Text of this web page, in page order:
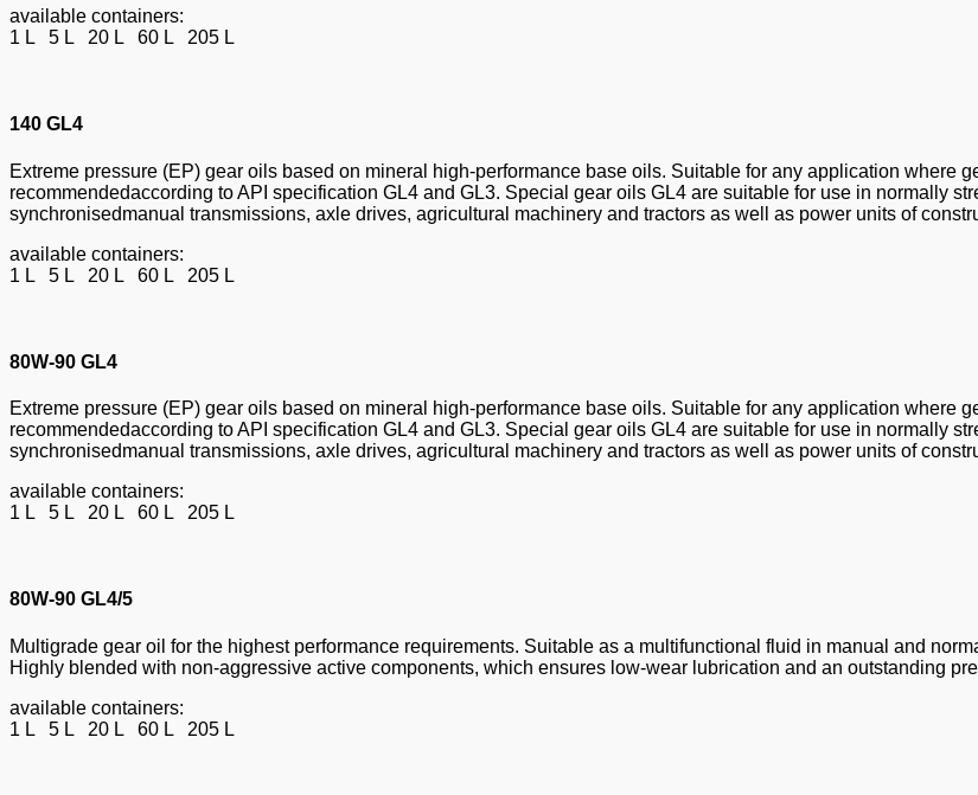
available containers:
1 L 5 L 20 L 60 L 205 L
140 GL4
Extreme pressure (EP) gear oils based on mineral high-performance base oils. Suitable for any application where
recommendedaccording to API specification GL4 and GL3. Special gear oils GL4 are suitable for use in normally
synchronisedmanual transmissions, axle drives, agricultural machinery and tractors as well as power units of
available containers:
1 L 5 L 20 L 60 L 205 L
80W-90 GL4
Extreme pressure (EP) gear oils based on mineral high-performance base oils. Suitable for any application where
recommendedaccording to API specification GL4 and GL3. Special gear oils GL4 are suitable for use in normally
synchronisedmanual transmissions, axle drives, agricultural machinery and tractors as well as power units of
available containers:
1 L 5 L 20 L 60 L 205 L
80W-90 GL4/5
Multigrade gear oil for the highest performance requirements. Suitable as a multifunctional fluid in manual and
Highly blended with non-aggressive active components, which ensures low-wear lubrication and an outstanding
available containers:
1 L 5 L 20 L 60 L 205 L